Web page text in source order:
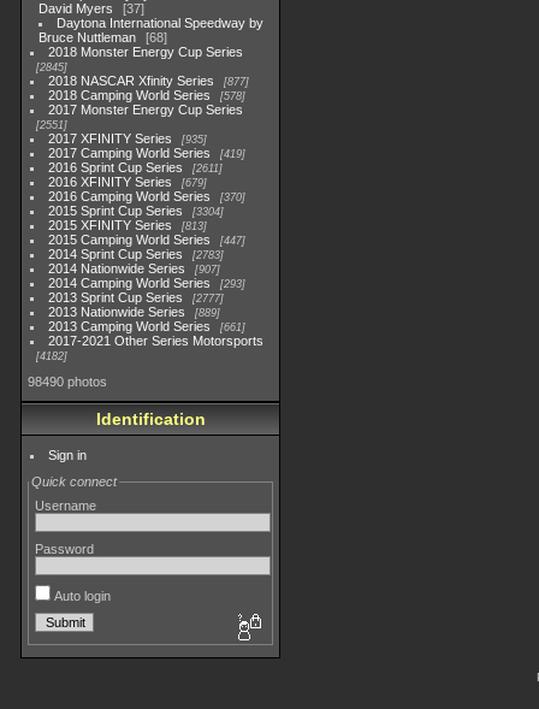
David Myers
37
Daytona International Speedway by
Bruce Nuttleman
68
2018 Monster Energy Cup Series
2845
2018 NASCAR Xfinity Series 877
2018 Camping World Series 578
2017 Monster Energy Cup Series
2551
2017 XFINITY Series 935
2017 Camping World Series 419
2016 Sprint Cup Series 2611
2016 XFINITY Series 679
2016 Camping World Series 370
2015 Sprint Cup Series 3304
2015 XFINITY Series 813
2015 Camping World Series 447
2014 Sprint Cup Series 2783
2014 Nationwide Series 907
2014 Camping World Series 293
2013 Sprint Cup Series 2777
2013 Nationwide Series 889
2013 Camping World Series 661
2017-2021 Other Series Motorsports
4182
98490 photos
Identification
Sign in
Quick connect
Username
Password
Auto login